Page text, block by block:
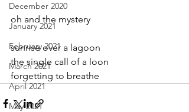
December 2020
January 2021
February 2021
March 2021
April 2021
May 2021
oh and the mystery
sunrise over a lagoon
the single call of a loon
forgetting to breathe